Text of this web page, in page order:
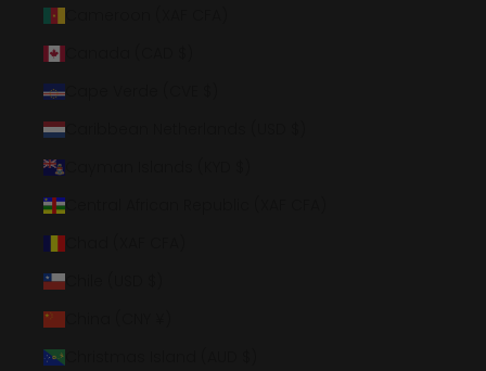
Cape Verde (CVE $)
Caribbean Netherlands (USD $)
Central African Republic (XAF CFA)
Chile (USD $)